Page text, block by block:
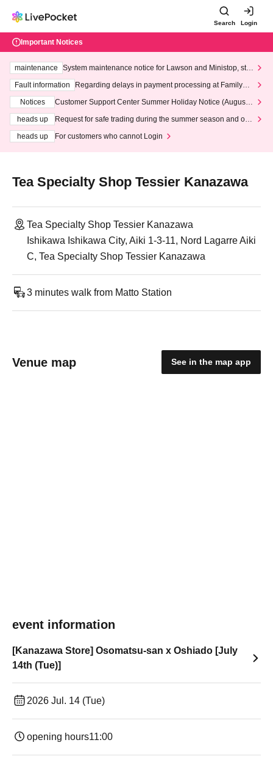
Search Login
Important Notices
maintenance
System maintenance notice for Lawson and Ministop, star
ting at 3:00 AM on Wednesday (Wed)
Fault information
Regarding delays in payment processing at FamilyMa
Notices
Customer Support Center Summer Holiday Notice (August 1
heads up
Request for safe trading during the summer season and our
heads up
For customers who cannot Login
Tea Specialty Shop Tessier Kanazawa
Tea Specialty Shop Tessier Kanazawa
Ishikawa Ishikawa City, Aiki 1-3-11, Nord Lagarre Aiki
C, Tea Specialty Shop Tessier Kanazawa
3 minutes walk from Matto Station
Venue map See in the map app
event information
[Kanazawa Store] Osomatsu-san x Oshiado [July
14th (Tue)]
2026 Jul. 14 (Tue)
opening hours11:00